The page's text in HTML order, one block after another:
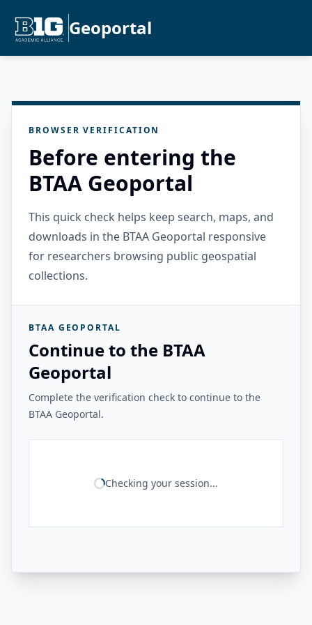
Geoportal
BROWSER VERIFICATION
Before entering the
BTAA Geoportal
This quick check helps keep search, maps, and
downloads in the BTAA Geoportal responsive
for researchers browsing public geospatial
collections.
BTAA GEOPORTAL
Continue to the BTAA
Geoportal
Complete the verification check to continue to the
BTAA Geoportal.
Checking your session...